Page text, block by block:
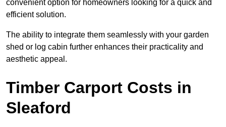
convenient option for homeowners looking for a quick and
efficient solution.
The ability to integrate them seamlessly with your garden
shed or log cabin further enhances their practicality and
aesthetic appeal.
Timber Carport Costs in
Sleaford